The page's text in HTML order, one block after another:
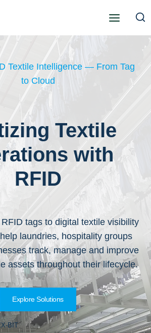
Textile Intelligence — From Tag
to Cloud
Textile
with
RFID
tags to digital textile visibility
laundries, hospitality groups
track, manage and improve
assets throughout their lifecycle.
Explore Solutions
BIT